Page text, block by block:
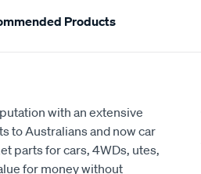
Products
with an extensive
to Australians and now car
parts for cars, 4WDs, utes,
for money without